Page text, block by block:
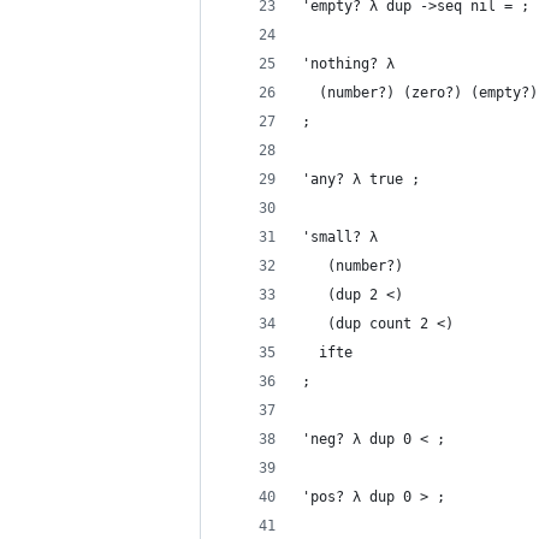
'empty? λ dup ->seq nil = ;
'nothing? λ
(number?) (zero?)
;
'any? λ true ;
'small? λ
   (number?)
   (dup 2 <)
   (dup count 2 <)
  ifte
;
'neg? λ dup 0 < ;
'pos? λ dup 0 > ;